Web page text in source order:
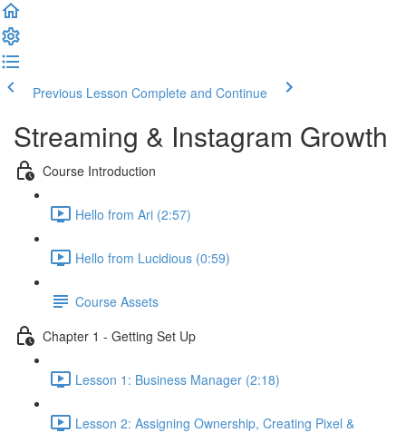
Previous Lesson Complete and Continue
Streaming & Instagram Growth
Course Introduction
Hello from Ari (2:57)
Hello from Lucidious (0:59)
Course Assets
Chapter 1 - Getting Set Up
Lesson 1: Business Manager (2:18)
Lesson 2: Assigning Ownership, Creating Pixel &